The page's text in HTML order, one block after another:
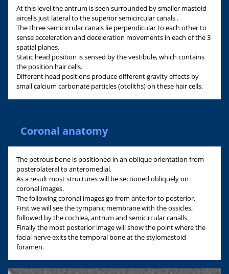
At this level the antrum is seen surrounded by smaller mastoid
aircells just lateral to the superior semicircular canals .
The three semicircular canals lie perpendicular to each other to
sense acceleration and deceleration movements in each of the 3
spatial planes.
Static head position is sensed by the vestibule, which contains
the position hair cells.
Different head positions produce different gravity effects by
small calcium carbonate particles (otoliths) on these hair cells.
Coronal anatomy
The petrous bone is positioned in an oblique orientation from
posterolateral to anteromedial.
As a result most structures will be sectioned obliquely on
coronal images.
The following coronal images go from anterior to posterior.
First we will see the tympanic membrane with the ossicles,
followed by the cochlea, antrum and semicircular canalls.
Finally the most posterior image will show the point where the
facial nerve exits the temporal bone at the stylomastoid
foramen.